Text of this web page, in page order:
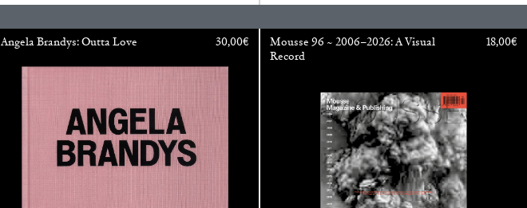
CONVERSATIONS
Angela Brandys: Outta Love 30,00€
Mousse 96 ~ 2006–2026: A Visual
Record
18,00€